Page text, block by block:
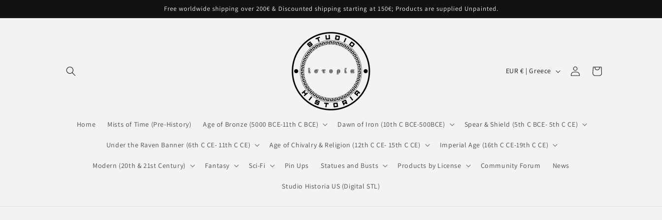
Free worldwide shipping over 200€ & Discounted shipping starting at 150€; Products are supplied Unpainted.
Home Mists of Time (Pre-History) Age of Bronze (5000 BCE-11th C BCE) Dawn of Iron (10th C BCE-500BCE) Spear & Shield (5th C BCE- 5th C CE)
Under the Raven Banner (6th C CE- 11th C CE) Age of Chivalry & Religion (12th C CE- 15th C CE) Imperial Age (16th C CE-19th C CE)
Modern (20th & 21st Century) Fantasy Sci-Fi Pin Ups Statues and Busts Products by License Community Forum News
Studio Historia US (Digital STL)
C
t
r
EUR € | Greece
in
Cart